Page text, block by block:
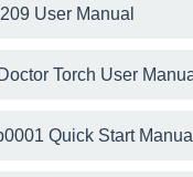
User Manual
Torch User
Quick Start Manual